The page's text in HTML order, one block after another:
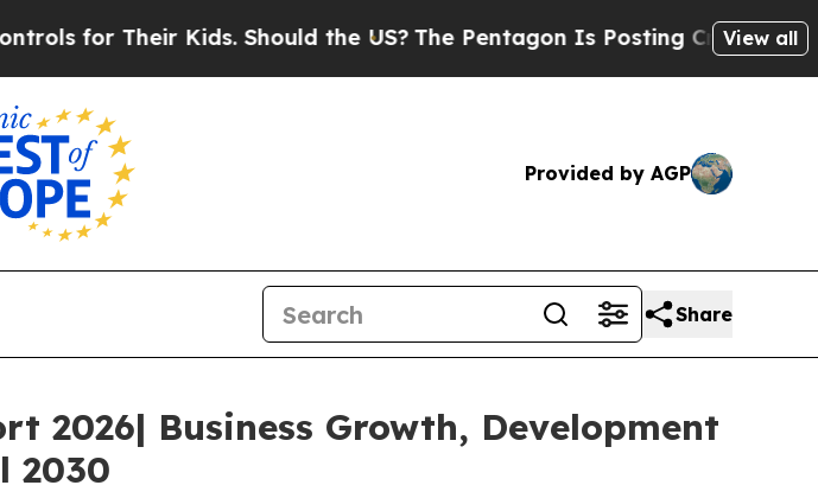
Their Kids. Should the US? The Pentagon Is Posting Cryptic BiblicalView all
Provided by AGP
Share
2026| Business Growth, Development
2030